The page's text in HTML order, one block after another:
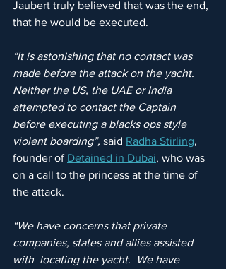
Jaubert truly believed that was the end,
that he would be executed.
“It is astonishing that no contact was
made before the attack on the yacht.
Neither the US, the UAE or India
attempted to contact the Captain
before executing a blacks ops style
violent boarding”, said Radha Stirling,
founder of Detained in Dubai, who was
on a call to the princess at the time of
the attack.
“We have concerns that private
companies, states and allies assisted
with  locating the yacht.  We have